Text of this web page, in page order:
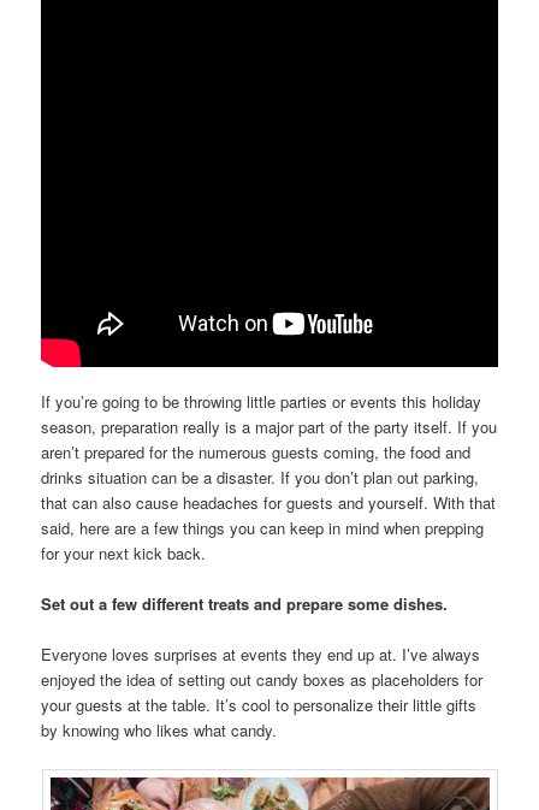
If you’re going to be throwing little parties or events this holiday
season, preparation really is a major part of the party itself. If you
aren’t prepared for the numerous guests coming, the food and
drinks situation can be a disaster. If you don’t plan out parking,
that can also cause headaches for guests and yourself. With that
said, here are a few things you can keep in mind when prepping
for your next kick back.
Set out a few different treats and prepare some dishes.
Everyone loves surprises at events they end up at. I’ve always
enjoyed the idea of setting out candy boxes as placeholders for
your guests at the table. It’s cool to personalize their little gifts
by knowing who likes what candy.